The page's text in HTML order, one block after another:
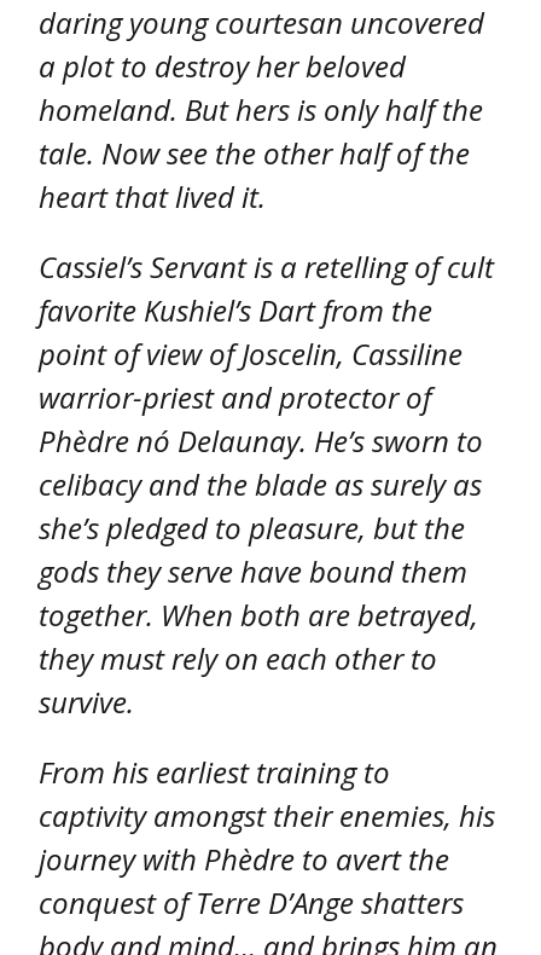
daring young courtesan uncovered
a plot to destroy her beloved
homeland. But hers is only half the
tale. Now see the other half of the
heart that lived it.
Cassiel’s Servant is a retelling of cult
favorite Kushiel’s Dart from the
point of view of Joscelin, Cassiline
warrior-priest and protector of
Phèdre nó Delaunay. He’s sworn to
celibacy and the blade as surely as
she’s pledged to pleasure, but the
gods they serve have bound them
together. When both are betrayed,
they must rely on each other to
survive.
From his earliest training to
captivity amongst their enemies, his
journey with Phèdre to avert the
conquest of Terre D’Ange shatters
body and mind… and brings him an